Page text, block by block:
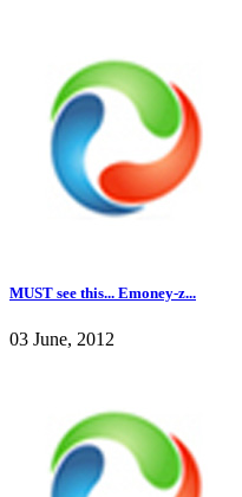
MUST see this... Emoney-z...
03 June, 2012